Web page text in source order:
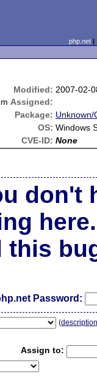
php.net
Modified: 2007-02-
Assigned:
Package: Unknown/
OS: Windows
CVE-ID: None
don't
here.
this
Password:
(
Assign to: